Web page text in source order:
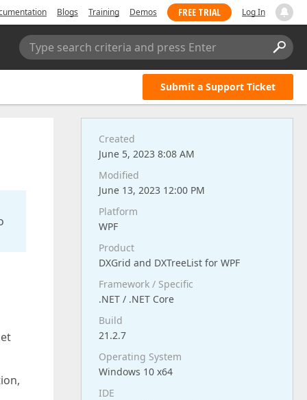
Blogs Training Demos FREE TRIAL Log In
Type search criteria and press Enter
Submit a Support Ticket
Created
June 5, 2023 8:08 AM
Modified
June 13, 2023 12:00 PM
Platform
WPF
Product
DXGrid and DXTreeList for WPF
Framework / Specific
.NET / .NET Core
Build
21.2.7
Operating System
Windows 10 x64
IDE